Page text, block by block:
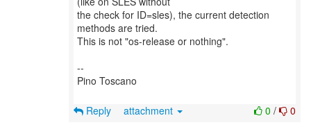
the check for ID=sles), the current detection
methods are tried.
This is not "os-release or nothing".
--
Pino Toscano
0 / 0
Reply attachment